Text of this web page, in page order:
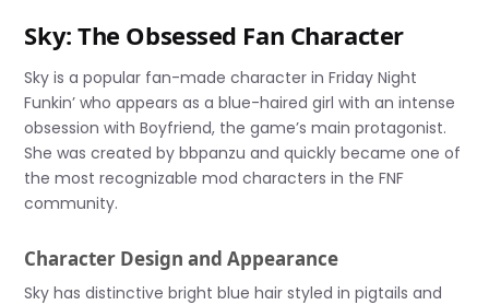
Sky: The Obsessed Fan Character
Sky is a popular fan-made character in Friday Night
Funkin’ who appears as a blue-haired girl with an intense
obsession with Boyfriend, the game’s main protagonist.
She was created by bbpanzu and quickly became one of
the most recognizable mod characters in the FNF
community.
Character Design and Appearance
Sky has distinctive bright blue hair styled in pigtails and